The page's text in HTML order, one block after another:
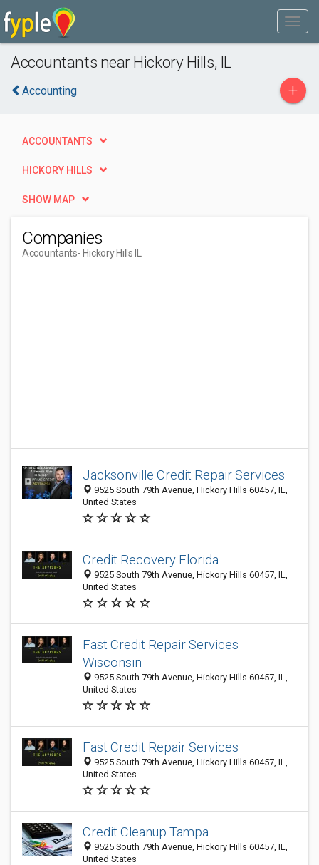
Accountants near Hickory Hills, IL
Accounting +
ACCOUNTANTS
HICKORY HILLS
SHOW MAP
Companies
Accountants- Hickory Hills IL
Jacksonville Credit Repair Services
9525 South 79th Avenue, Hickory Hills 60457, IL,
United States
Credit Recovery Florida
9525 South 79th Avenue, Hickory Hills 60457, IL,
United States
Fast Credit Repair Services
Wisconsin
9525 South 79th Avenue, Hickory Hills 60457, IL,
United States
Fast Credit Repair Services
9525 South 79th Avenue, Hickory Hills 60457, IL,
United States
Credit Cleanup Tampa
9525 South 79th Avenue, Hickory Hills 60457, IL,
United States